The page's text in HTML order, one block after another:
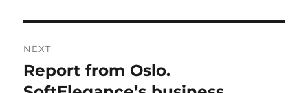
NEXT
Next
post:
Report from Oslo.